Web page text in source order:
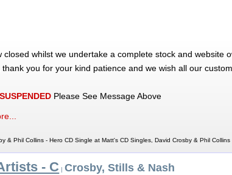
closed whilst we undertake a complete stock and website
thank you for your kind patience and we wish all our
Please See Message Above
& Phil Collins - Hero CD Single at Matt's CD Singles, David Crosby & Phil Collins
- C |Crosby, Stills & Nash